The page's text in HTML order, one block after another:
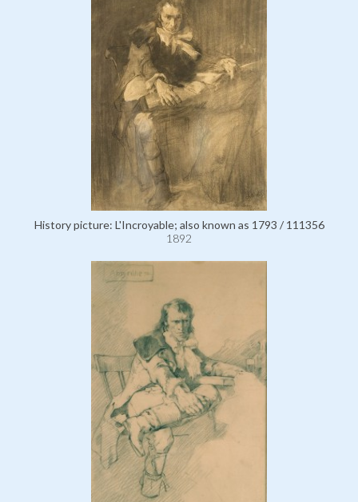
History picture: L'Incroyable; also known as 1793 / 111356
1892